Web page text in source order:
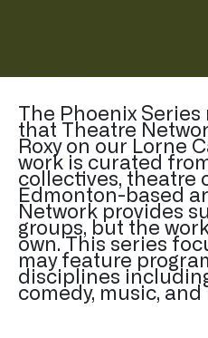
The Phoenix
that Theatre
Roxy on our Lorne
work is curated
collectives, theatre
Edmonton-based
Network provides
groups, but the
own. This series
may feature
disciplines
comedy, music, and